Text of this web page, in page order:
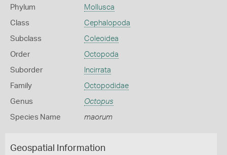
Phylum Mollusca
Class Cephalopoda
Subclass Coleoidea
Order Octopoda
Suborder Incirrata
Family Octopodidae
Genus Octopus
Species Name maorum
Geospatial Information